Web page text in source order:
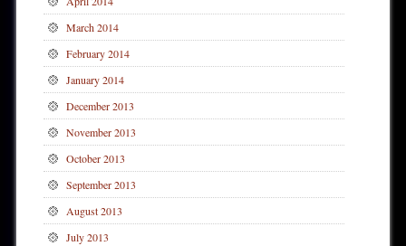
March 2014
February 2014
January 2014
December 2013
November 2013
October 2013
September 2013
August 2013
July 2013